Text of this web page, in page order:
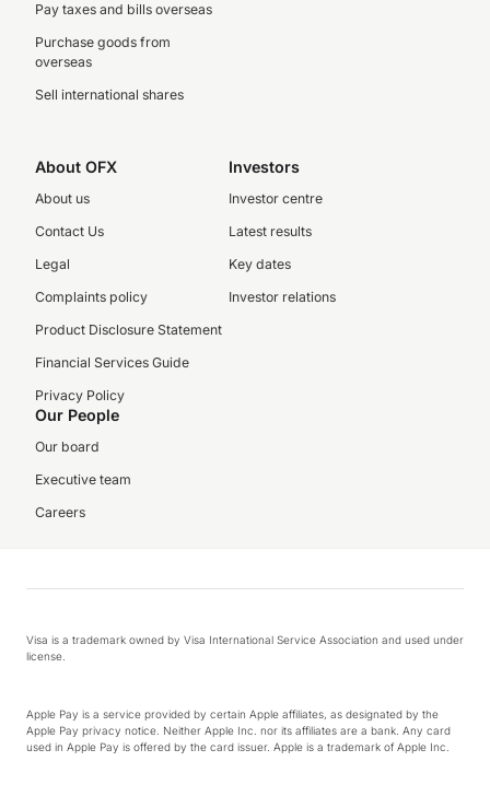
Pay taxes and bills overseas
Purchase goods from
overseas
Sell international shares
About OFX
About us
Contact Us
Legal
Complaints policy
Product Disclosure Statement
Financial Services Guide
Privacy Policy
Investors
Investor centre
Latest results
Key dates
Investor relations
Our People
Our board
Executive team
Careers
Visa is a trademark owned by Visa International Service Association and used under
license.
Apple Pay is a service provided by certain Apple affiliates, as designated by the
Apple Pay privacy notice. Neither Apple Inc. nor its affiliates are a bank. Any card
used in Apple Pay is offered by the card issuer. Apple is a trademark of Apple Inc.